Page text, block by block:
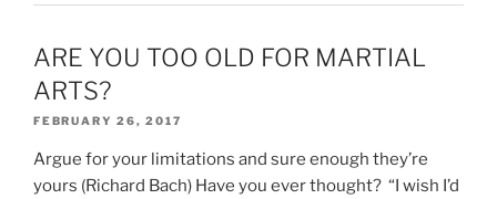
ARE YOU TOO OLD FOR MARTIAL
ARTS?
FEBRUARY 26, 2017
Argue for your limitations and sure enough they’re
yours (Richard Bach) Have you ever thought? “I wish I’d